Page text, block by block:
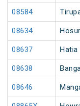
08584
08634
08637 Hatia
08638
08646